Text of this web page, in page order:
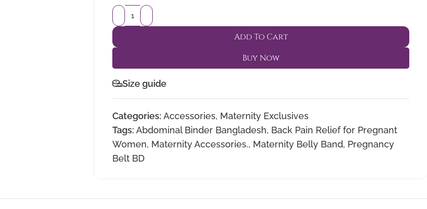
Add To Cart
Buy Now
Size guide
Categories: Accessories, Maternity Exclusives
Tags: Abdominal Binder Bangladesh, Back Pain Relief for Pregnant
Women, Maternity Accessories., Maternity Belly Band, Pregnancy
Belt BD